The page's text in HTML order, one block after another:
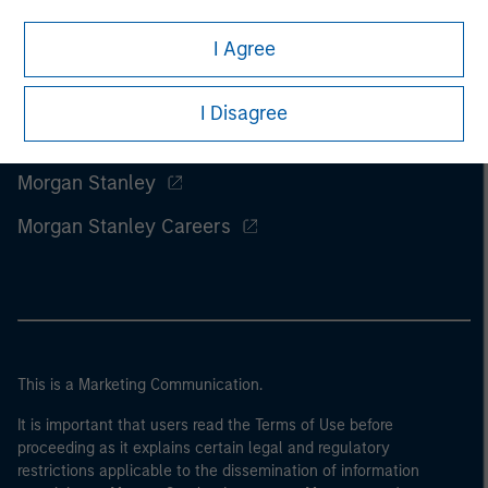
I Agree
I Disagree
Morgan Stanley
Morgan Stanley Careers
This is a Marketing Communication.
It is important that users read the Terms of Use before
proceeding as it explains certain legal and regulatory
restrictions applicable to the dissemination of information